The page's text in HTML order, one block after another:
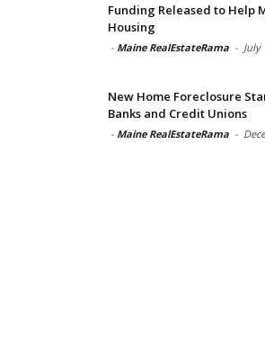
Funding Released to Help
Housing
- Maine RealEstateRama - July
New Home Foreclosure
Banks and Credit Unions
- Maine RealEstateRama -